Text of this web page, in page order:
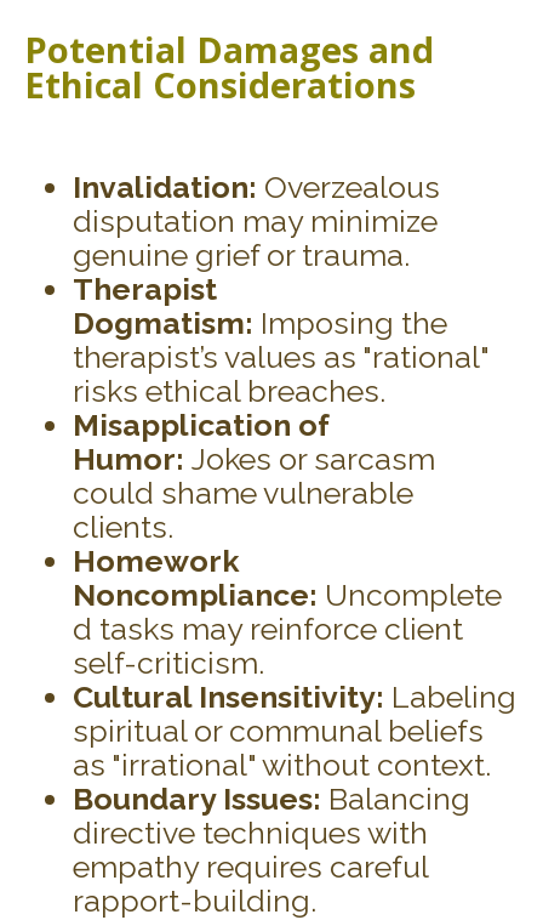
Potential Damages and
Ethical Considerations
Invalidation: Overzealous
disputation may minimize
genuine grief or trauma.
Therapist
Dogmatism: Imposing the
therapist’s values as "rational"
risks ethical breaches.
Misapplication of
Humor: Jokes or sarcasm
could shame vulnerable
clients.
Homework
Noncompliance: Uncomplete
d tasks may reinforce client
self-criticism.
Cultural Insensitivity: Labeling
spiritual or communal beliefs
as "irrational" without context.
Boundary Issues: Balancing
directive techniques with
empathy requires careful
rapport-building.